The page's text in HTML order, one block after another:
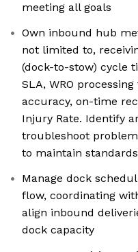
meeting all goals
Own inbound hub
not limited to,
(dock-to-stow) cycle
SLA, WRO
accuracy, on-time
Injury Rate. Identify
troubleshoot
to maintain standards
Manage dock
flow, coordinating
align inbound
dock capacity